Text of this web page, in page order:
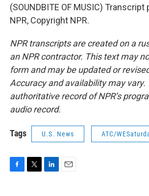
(SOUNDBITE OF MUSIC)
NPR, Copyright NPR.
NPR transcripts are created on a
an NPR contractor. This text may
form and may be updated or
Accuracy and availability may vary.
authoritative record of NPR’s
audio record.
Tags U.S. News ATC/